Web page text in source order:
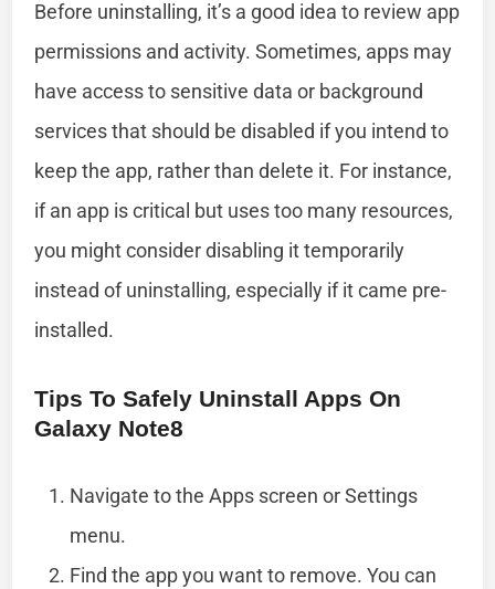
Before uninstalling, it’s a good idea to review app
permissions and activity. Sometimes, apps may
have access to sensitive data or background
services that should be disabled if you intend to
keep the app, rather than delete it. For instance,
if an app is critical but uses too many resources,
you might consider disabling it temporarily
instead of uninstalling, especially if it came pre-
installed.
Tips To Safely Uninstall Apps On
Galaxy Note8
Navigate to the Apps screen or Settings
menu.
Find the app you want to remove. You can